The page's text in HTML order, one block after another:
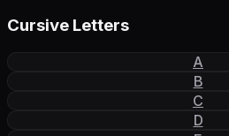
Cursive Letters
A
B
C
D